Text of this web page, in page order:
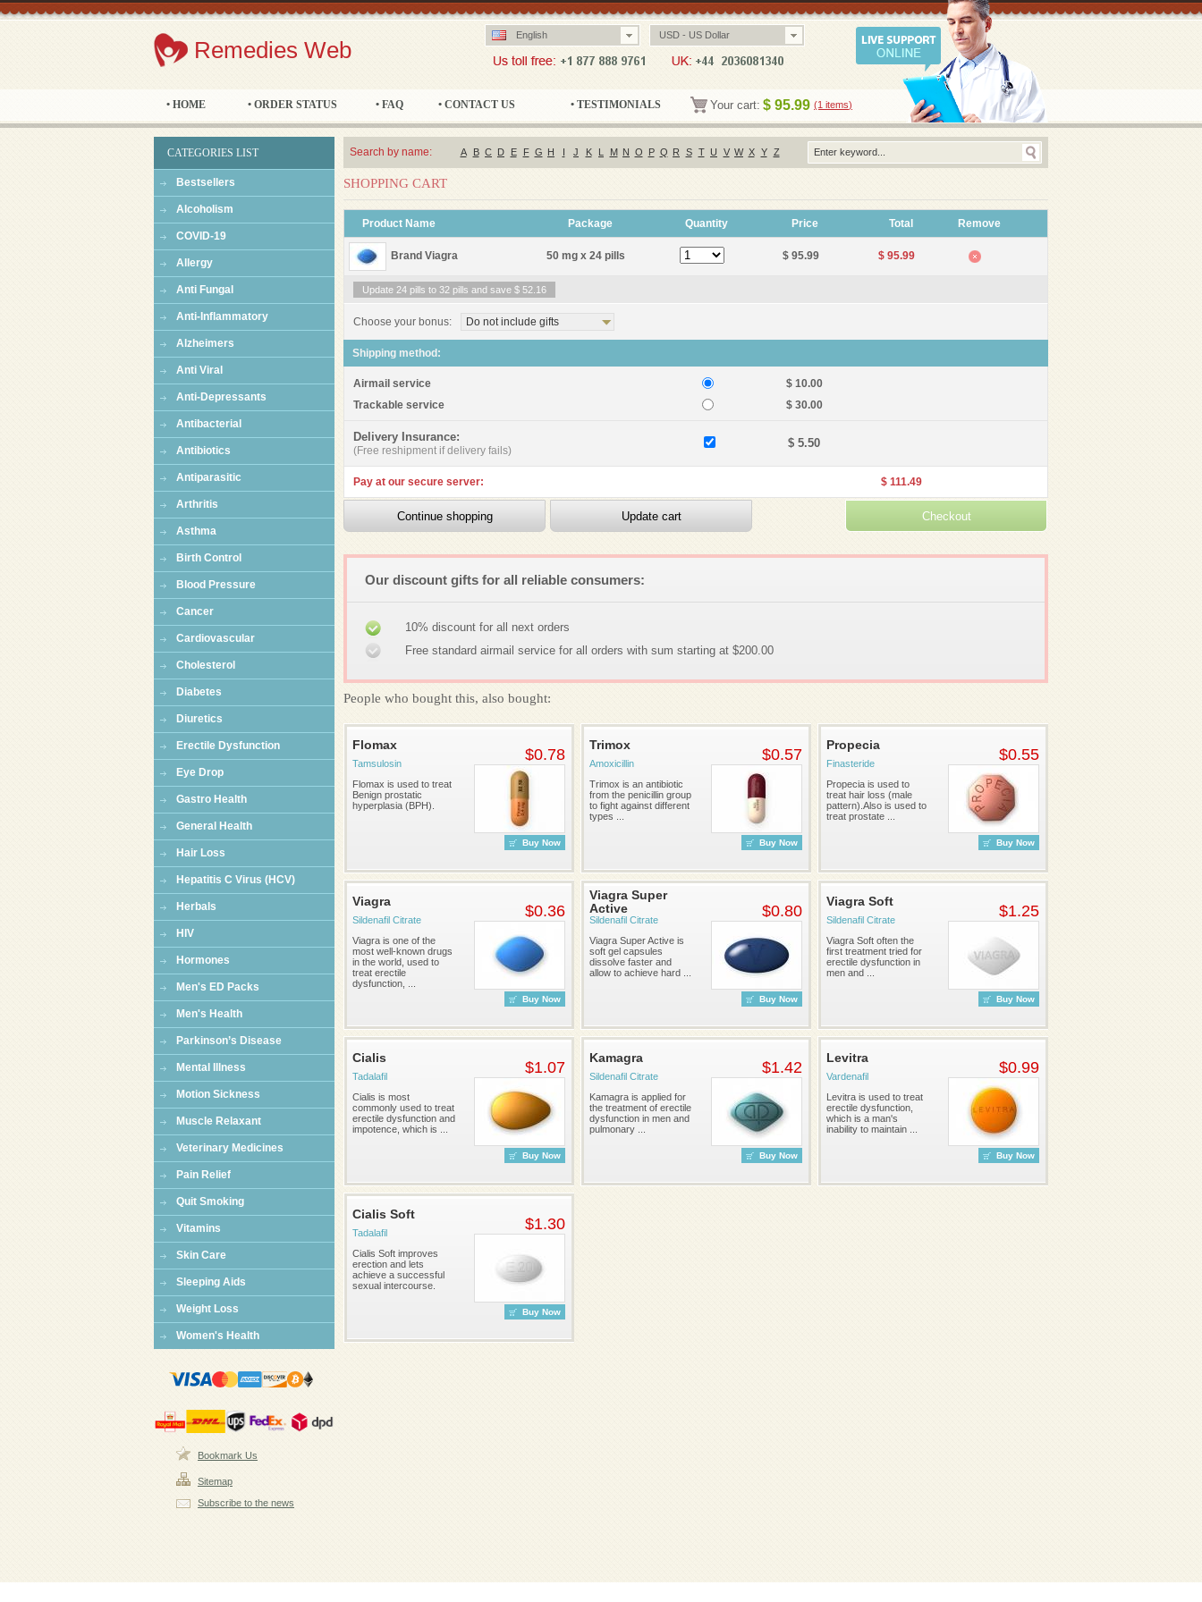
Remedies Web
English USD - US Dollar
• HOME • ORDER STATUS • FAQ • CONTACT US • TESTIMONIALS Your cart: $ 95.99 (1 items)
CATEGORIES LIST
Bestsellers
Alcoholism
COVID-19
Allergy
Anti Fungal
Anti-Inflammatory
Alzheimers
Anti Viral
Anti-Depressants
Antibacterial
Antibiotics
Antiparasitic
Arthritis
Asthma
Birth Control
Blood Pressure
Cancer
Cardiovascular
Cholesterol
Diabetes
Diuretics
Erectile Dysfunction
Eye Drop
Gastro Health
General Health
Hair Loss
Hepatitis C Virus (HCV)
Herbals
HIV
Hormones
Men's ED Packs
Men's Health
Parkinson’s Disease
Mental Illness
Motion Sickness
Muscle Relaxant
Veterinary Medicines
Pain Relief
Quit Smoking
Vitamins
Skin Care
Sleeping Aids
Weight Loss
Women's Health
Bookmark Us
Sitemap
Subscribe to the news
Search by name: A B C D E F G H I J K L M N O P Q R S T U V W X Y Z
SHOPPING CART
Product Name Package Quantity Price Total Remove
Brand Viagra 50 mg x 24 pills $ 95.99 $ 95.99
Update 24 pills to 32 pills and save $ 52.16
Choose your bonus: Do not include gifts
Shipping method:
Airmail service
$ 10.00
Trackable service
$ 30.00
Delivery Insurance:
(Free reshipment if delivery fails)
$ 5.50
Pay at our secure server: $ 111.49
Our discount gifts for all reliable consumers:
10% discount for all next orders
Free standard airmail service for all orders with sum starting at $200.00
People who bought this, also bought:
Flomax
Tamsulosin
Flomax is used to treat
Benign prostatic
hyperplasia (BPH).
$0.78
Buy Now
Trimox
Amoxicillin
Trimox is an antibiotic
from the penicillin group
to fight against different
types ...
$0.57
Buy Now
Propecia
Finasteride
Propecia is used to
treat hair loss (male
pattern).Also is used to
treat prostate ...
$0.55
Buy Now
Viagra
Sildenafil Citrate
Viagra is one of the
most well-known drugs
in the world, used to
treat erectile
dysfunction, ...
$0.36
Buy Now
Viagra Super
Active
Sildenafil Citrate
Viagra Super Active is
soft gel capsules
dissolve faster and
allow to achieve hard ...
$0.80
Buy Now
Viagra Soft
Sildenafil Citrate
Viagra Soft often the
first treatment tried for
erectile dysfunction in
men and ...
$1.25
Buy Now
Cialis
Tadalafil
Cialis is most
commonly used to treat
erectile dysfunction and
impotence, which is ...
$1.07
Buy Now
Kamagra
Sildenafil Citrate
Kamagra is applied for
the treatment of erectile
dysfunction in men and
pulmonary ...
$1.42
Buy Now
Levitra
Vardenafil
Levitra is used to treat
erectile dysfunction,
which is a man's
inability to maintain ...
$0.99
Buy Now
Cialis Soft
Tadalafil
Cialis Soft improves
erection and lets
achieve a successful
sexual intercourse.
$1.30
Buy Now